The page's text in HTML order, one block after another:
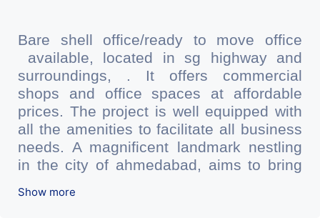
Bare shell office/ready to move office
available, located in sg highway and
surroundings, . It offers commercial
shops and office spaces at affordable
prices. The project is well equipped with
all the amenities to facilitate all business
needs. A magnificent landmark nestling
in the city of ahmedabad, aims to bring
corporate arena designed with supreme
Show more